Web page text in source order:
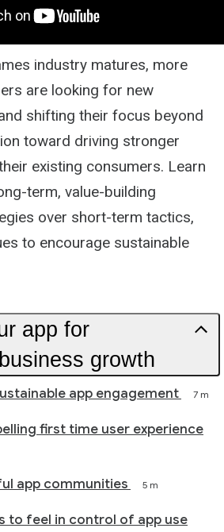
industry matures, more
are looking for new
shifting their focus beyond
toward driving stronger
existing consumers. Learn
term, value-building
over short-term tactics,
to encourage sustainable
app for
growth
app engagement 7 m
first time user experience
app communities 5 m
to feel in control of app use